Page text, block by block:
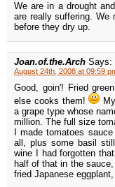
We are in a drought
are really suffering. We
before they dry up.
Joan.of.the.Arch Says:
August 24th, 2008 at 09:59
Good, goin'! Fried
else cooks them!
a grape type whose
million. The full size
I made tomatoes
all, plus some basil
wine I had forgotten
half of that in the
fried Japanese